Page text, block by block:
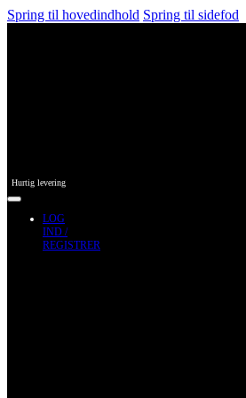
Spring til hovedindhold Spring til sidefod
Hurtig levering
LOG
IND /
REGISTRER